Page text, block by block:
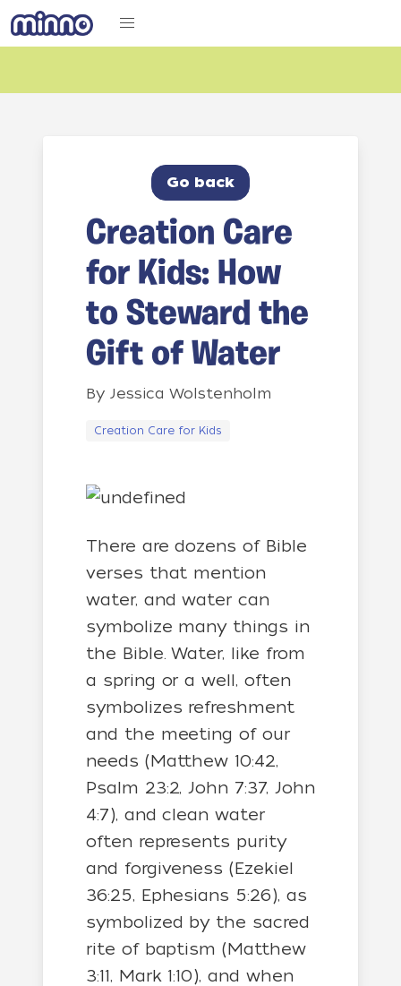
Go back
Creation Care
for Kids: How
to Steward the
Gift of Water
By Jessica Wolstenholm
Creation Care for Kids
There are dozens of Bible
verses that mention
water, and water can
symbolize many things in
the Bible. Water, like from
a spring or a well, often
symbolizes refreshment
and the meeting of our
needs (Matthew 10:42,
Psalm 23:2, John 7:37, John
4:7), and clean water
often represents purity
and forgiveness (Ezekiel
36:25, Ephesians 5:26), as
symbolized by the sacred
rite of baptism (Matthew
3:11, Mark 1:10), and when